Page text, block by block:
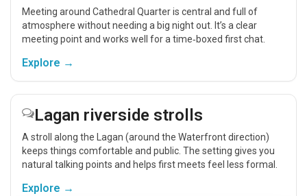
Meeting around Cathedral Quarter is central and full of
atmosphere without needing a big night out. It’s a clear
meeting point and works well for a time‑boxed first chat.
Explore →
Lagan riverside strolls
A stroll along the Lagan (around the Waterfront direction)
keeps things comfortable and public. The setting gives you
natural talking points and helps first meets feel less formal.
Explore →